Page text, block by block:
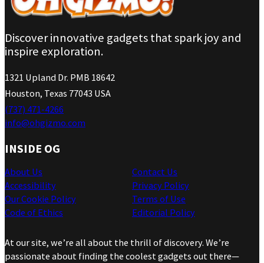
Discover innovative gadgets that spark joy and
inspire exploration.
1321 Upland Dr. PMB 18642
Houston, Texas 77043 USA
(737) 471-4266
info@ohgizmo.com
INSIDE OG
About Us
Accessibility
Our Cookie Policy
Code of Ethics
Contact Us
Privacy Policy
Terms of Use
Editorial Policy
At our site, we’re all about the thrill of discovery. We’re
passionate about finding the coolest gadgets out there—